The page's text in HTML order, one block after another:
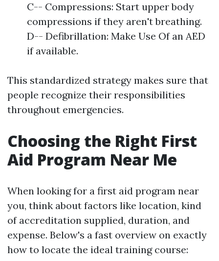
C-- Compressions: Start upper body
compressions if they aren't breathing.
D-- Defibrillation: Make Use Of an AED
if available.
This standardized strategy makes sure that
people recognize their responsibilities
throughout emergencies.
Choosing the Right First
Aid Program Near Me
When looking for a first aid program near
you, think about factors like location, kind
of accreditation supplied, duration, and
expense. Below's a fast overview on exactly
how to locate the ideal training course: